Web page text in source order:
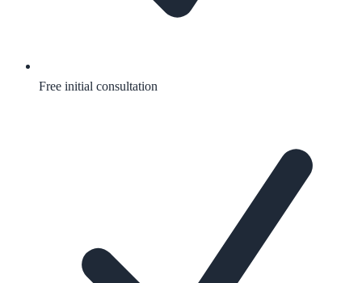
Free initial consultation